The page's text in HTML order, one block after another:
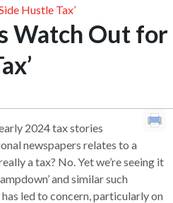
Hustle Tax’
Watch Out for
2024 tax stories
newspapers relates to a
a tax? No. Yet we’re seeing it
and similar such
led to concern, particularly on